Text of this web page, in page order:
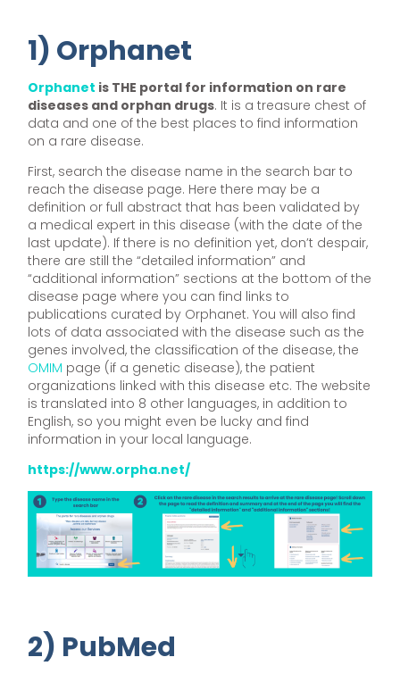
1) Orphanet
Orphanet is THE portal for information on rare
diseases and orphan drugs. It is a treasure chest of
data and one of the best places to find information
on a rare disease.
First, search the disease name in the search bar to
reach the disease page. Here there may be a
definition or full abstract that has been validated by
a medical expert in this disease (with the date of the
last update). If there is no definition yet, don’t despair,
there are still the “detailed information” and
“additional information” sections at the bottom of the
disease page where you can find links to
publications curated by Orphanet. You will also find
lots of data associated with the disease such as the
genes involved, the classification of the disease, the
OMIM page (if a genetic disease), the patient
organizations linked with this disease etc. The website
is translated into 8 other languages, in addition to
English, so you might even be lucky and find
information in your local language.
https://www.orpha.net/
2) PubMed